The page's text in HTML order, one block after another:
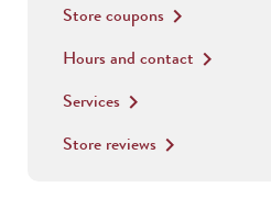
Store coupons keyboard_arrow_right
Hours and contact keyboard_arrow_right
Services keyboard_arrow_right
Store reviews keyboard_arrow_right